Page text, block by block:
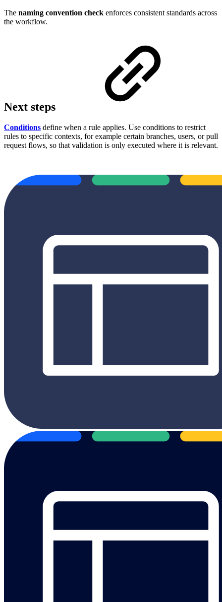
The naming convention check enforces consistent standards across
the workflow.
Next steps
Conditions define when a rule applies. Use conditions to restrict
rules to specific contexts, for example certain branches, users, or pull
request flows, so that validation is only executed where it is relevant.